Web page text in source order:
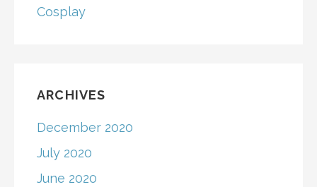
Cosplay
ARCHIVES
December 2020
July 2020
June 2020